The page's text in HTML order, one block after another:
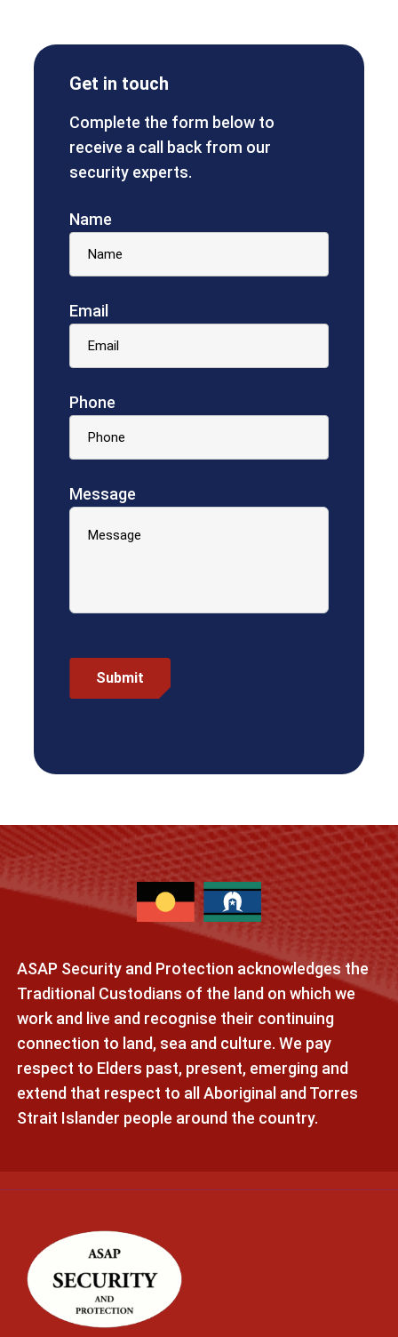
Get in touch
Complete the form below to
receive a call back from our
security experts.
Name
Email
Phone
Message
ASAP Security and Protection acknowledges the
Traditional Custodians of the land on which we
work and live and recognise their continuing
connection to land, sea and culture. We pay
respect to Elders past, present, emerging and
extend that respect to all Aboriginal and Torres
Strait Islander people around the country.